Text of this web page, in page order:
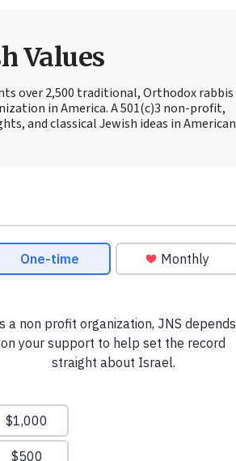
Values
over 2,500 traditional, Orthodox rabbis
in America. A 501(c)3 non-profit,
and classical Jewish ideas in American